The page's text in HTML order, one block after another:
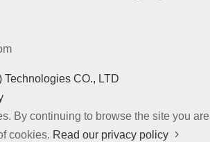
CO., LTD
By continuing to browse the site you are
cookies. Read our privacy policy